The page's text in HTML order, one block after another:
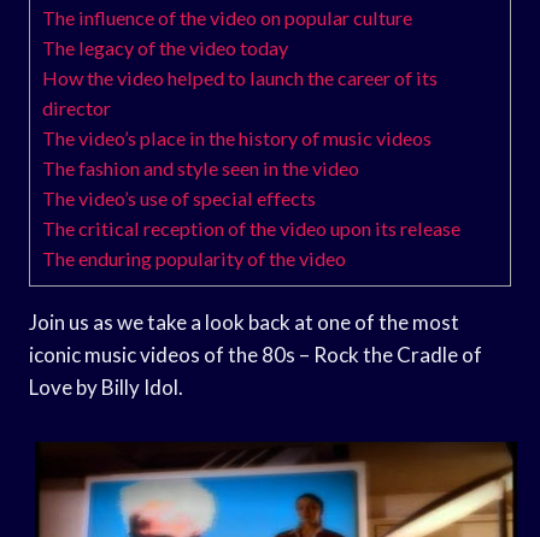
The influence of the video on popular culture
The legacy of the video today
How the video helped to launch the career of its
director
The video’s place in the history of music videos
The fashion and style seen in the video
The video’s use of special effects
The critical reception of the video upon its release
The enduring popularity of the video
Join us as we take a look back at one of the most
iconic music videos of the 80s – Rock the Cradle of
Love by Billy Idol.